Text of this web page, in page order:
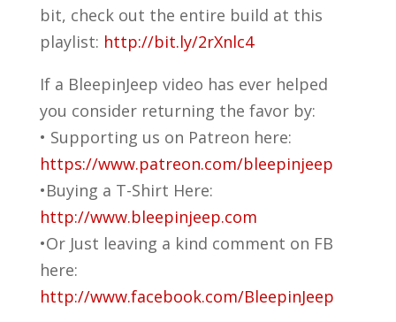
bit, check out the entire build at this
playlist: http://bit.ly/2rXnlc4
If a BleepinJeep video has ever helped
you consider returning the favor by:
• Supporting us on Patreon here:
https://www.patreon.com/bleepinjeep
•Buying a T-Shirt Here:
http://www.bleepinjeep.com
•Or Just leaving a kind comment on FB
here:
http://www.facebook.com/BleepinJeep